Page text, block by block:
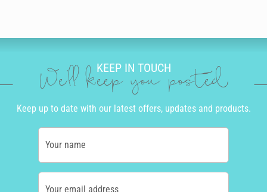
KEEP IN TOUCH
We'll keep you posted
Keep up to date with our latest offers, updates and products.
Your name
Your email address